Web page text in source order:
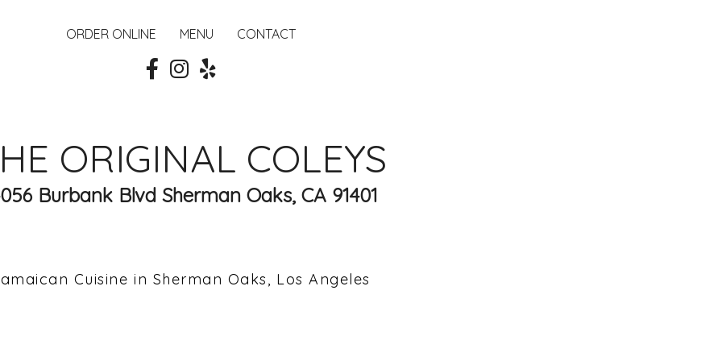
ORDER ONLINE MENU CONTACT
ORIGINAL COLEYS
Burbank Blvd Sherman Oaks, CA 91401
Cuisine in Sherman Oaks, Los Angeles